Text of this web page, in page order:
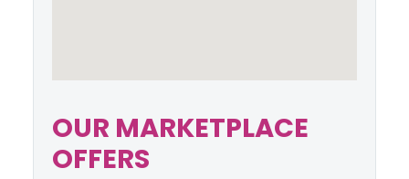
OUR MARKETPLACE
OFFERS